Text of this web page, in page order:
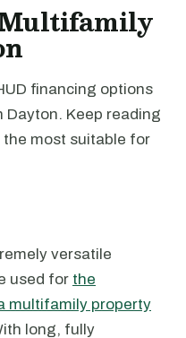
financing options
Keep reading
the most suitable for
versatile
used for the
multifamily property
long, fully